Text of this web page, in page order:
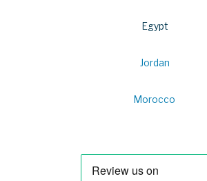
Egypt
Jordan
Morocco